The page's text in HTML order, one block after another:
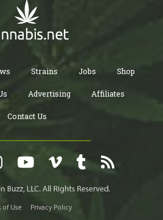
Strains Jobs Shop
Advertising Affiliates
Contact Us
of Use Privacy Policy